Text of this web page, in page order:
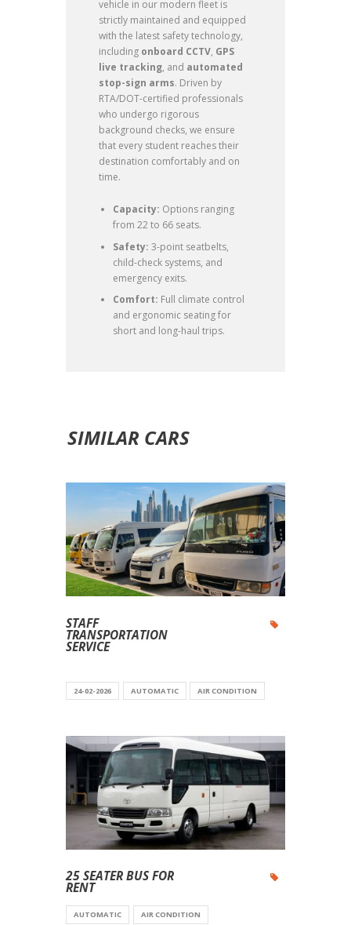
vehicle in our modern fleet is
strictly maintained and equipped
with the latest safety technology,
including onboard CCTV, GPS
live tracking, and automated
stop-sign arms. Driven by
RTA/DOT-certified professionals
who undergo rigorous
background checks, we ensure
that every student reaches their
destination comfortably and on
time.
Capacity: Options ranging
from 22 to 66 seats.
Safety: 3-point seatbelts,
child-check systems, and
emergency exits.
Comfort: Full climate control
and ergonomic seating for
short and long-haul trips.
SIMILAR CARS
STAFF
TRANSPORTATION
SERVICE
24-02-2026 AUTOMATIC AIR CONDITION
25 SEATER BUS FOR
RENT
AUTOMATIC AIR CONDITION